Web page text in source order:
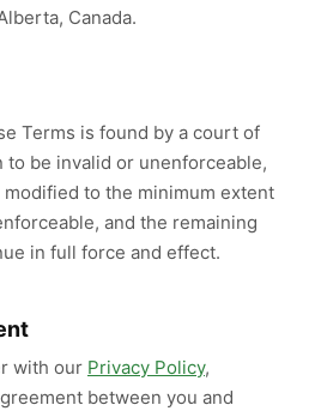
Canada.
Terms is found by a court of
be invalid or unenforceable,
to the minimum extent
and the remaining
in full force and effect.
with our Privacy Policy,
between you and